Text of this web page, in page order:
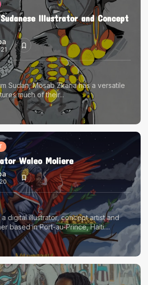
Illustrator and Concept
Sudan, Mosab Zkaria has a versatile
much of their...
Waleo Moliere
digital illustrator, concept artist and
based in Port-au-Prince, Haiti....